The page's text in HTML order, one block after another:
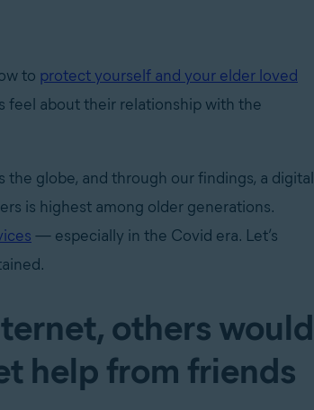
to protect yourself and your elder loved
feel about their relationship with the
globe, and through our findings, a digital
is highest among older generations.
— especially in the Covid era. Let’s
others would
help from friends